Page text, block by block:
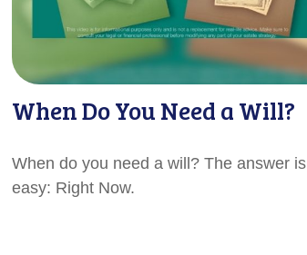
When Do You Need a Will?
When do you need a will? The answer is
easy: Right Now.